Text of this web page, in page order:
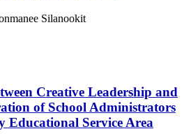
Silanookit
Creative Leadership and
of School Administrators
Educational Service Area